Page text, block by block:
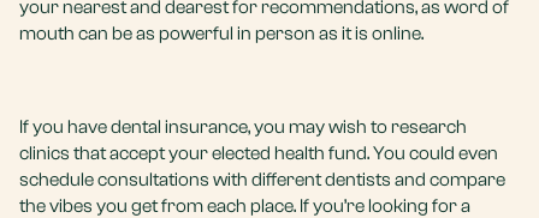
your nearest and dearest for recommendations, as word of
mouth can be as powerful in person as it is online.
If you have dental insurance, you may wish to research
clinics that accept your elected health fund. You could even
schedule consultations with different dentists and compare
the vibes you get from each place. If you’re looking for a